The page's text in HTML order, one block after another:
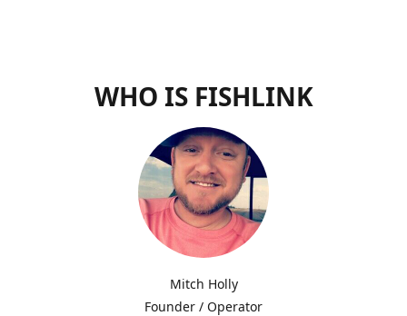
WHO IS FISHLINK
Mitch Holly
Founder / Operator